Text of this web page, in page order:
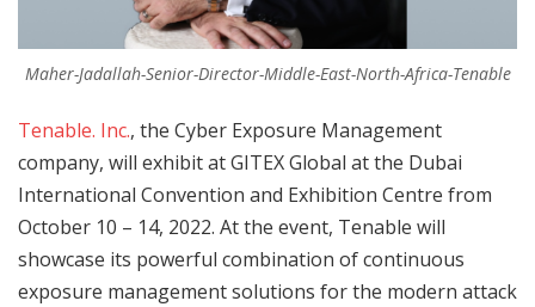
Maher-Jadallah-Senior-Director-Middle-East-North-Africa-Tenable
Tenable. Inc., the Cyber Exposure Management
company, will exhibit at GITEX Global at the Dubai
International Convention and Exhibition Centre from
October 10 – 14, 2022. At the event, Tenable will
showcase its powerful combination of continuous
exposure management solutions for the modern attack